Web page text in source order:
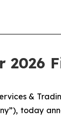
2026
&
today